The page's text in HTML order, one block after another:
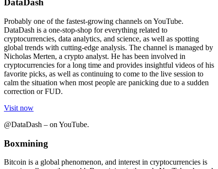
DataDash
Probably one of the fastest-growing channels on YouTube.
DataDash is a one-stop-shop for everything related to
cryptocurrencies, data analytics, and science, as well as spotting
global trends with cutting-edge analysis. The channel is managed by
Nicholas Merten, a crypto analyst. He has been involved in
cryptocurrencies for a long time and provides insightful videos of his
favorite picks, as well as continuing to come to the live session to
calm the situation when most people are panicking due to a sudden
correction or FUD.
Visit now
@DataDash – on YouTube.
Boxmining
Bitcoin is a global phenomenon, and interest in cryptocurrencies is